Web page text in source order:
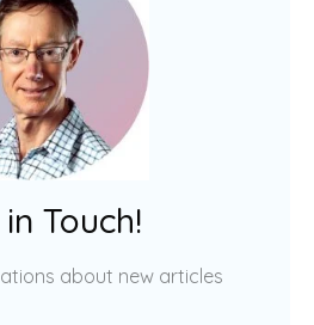
Touch!
about new articles